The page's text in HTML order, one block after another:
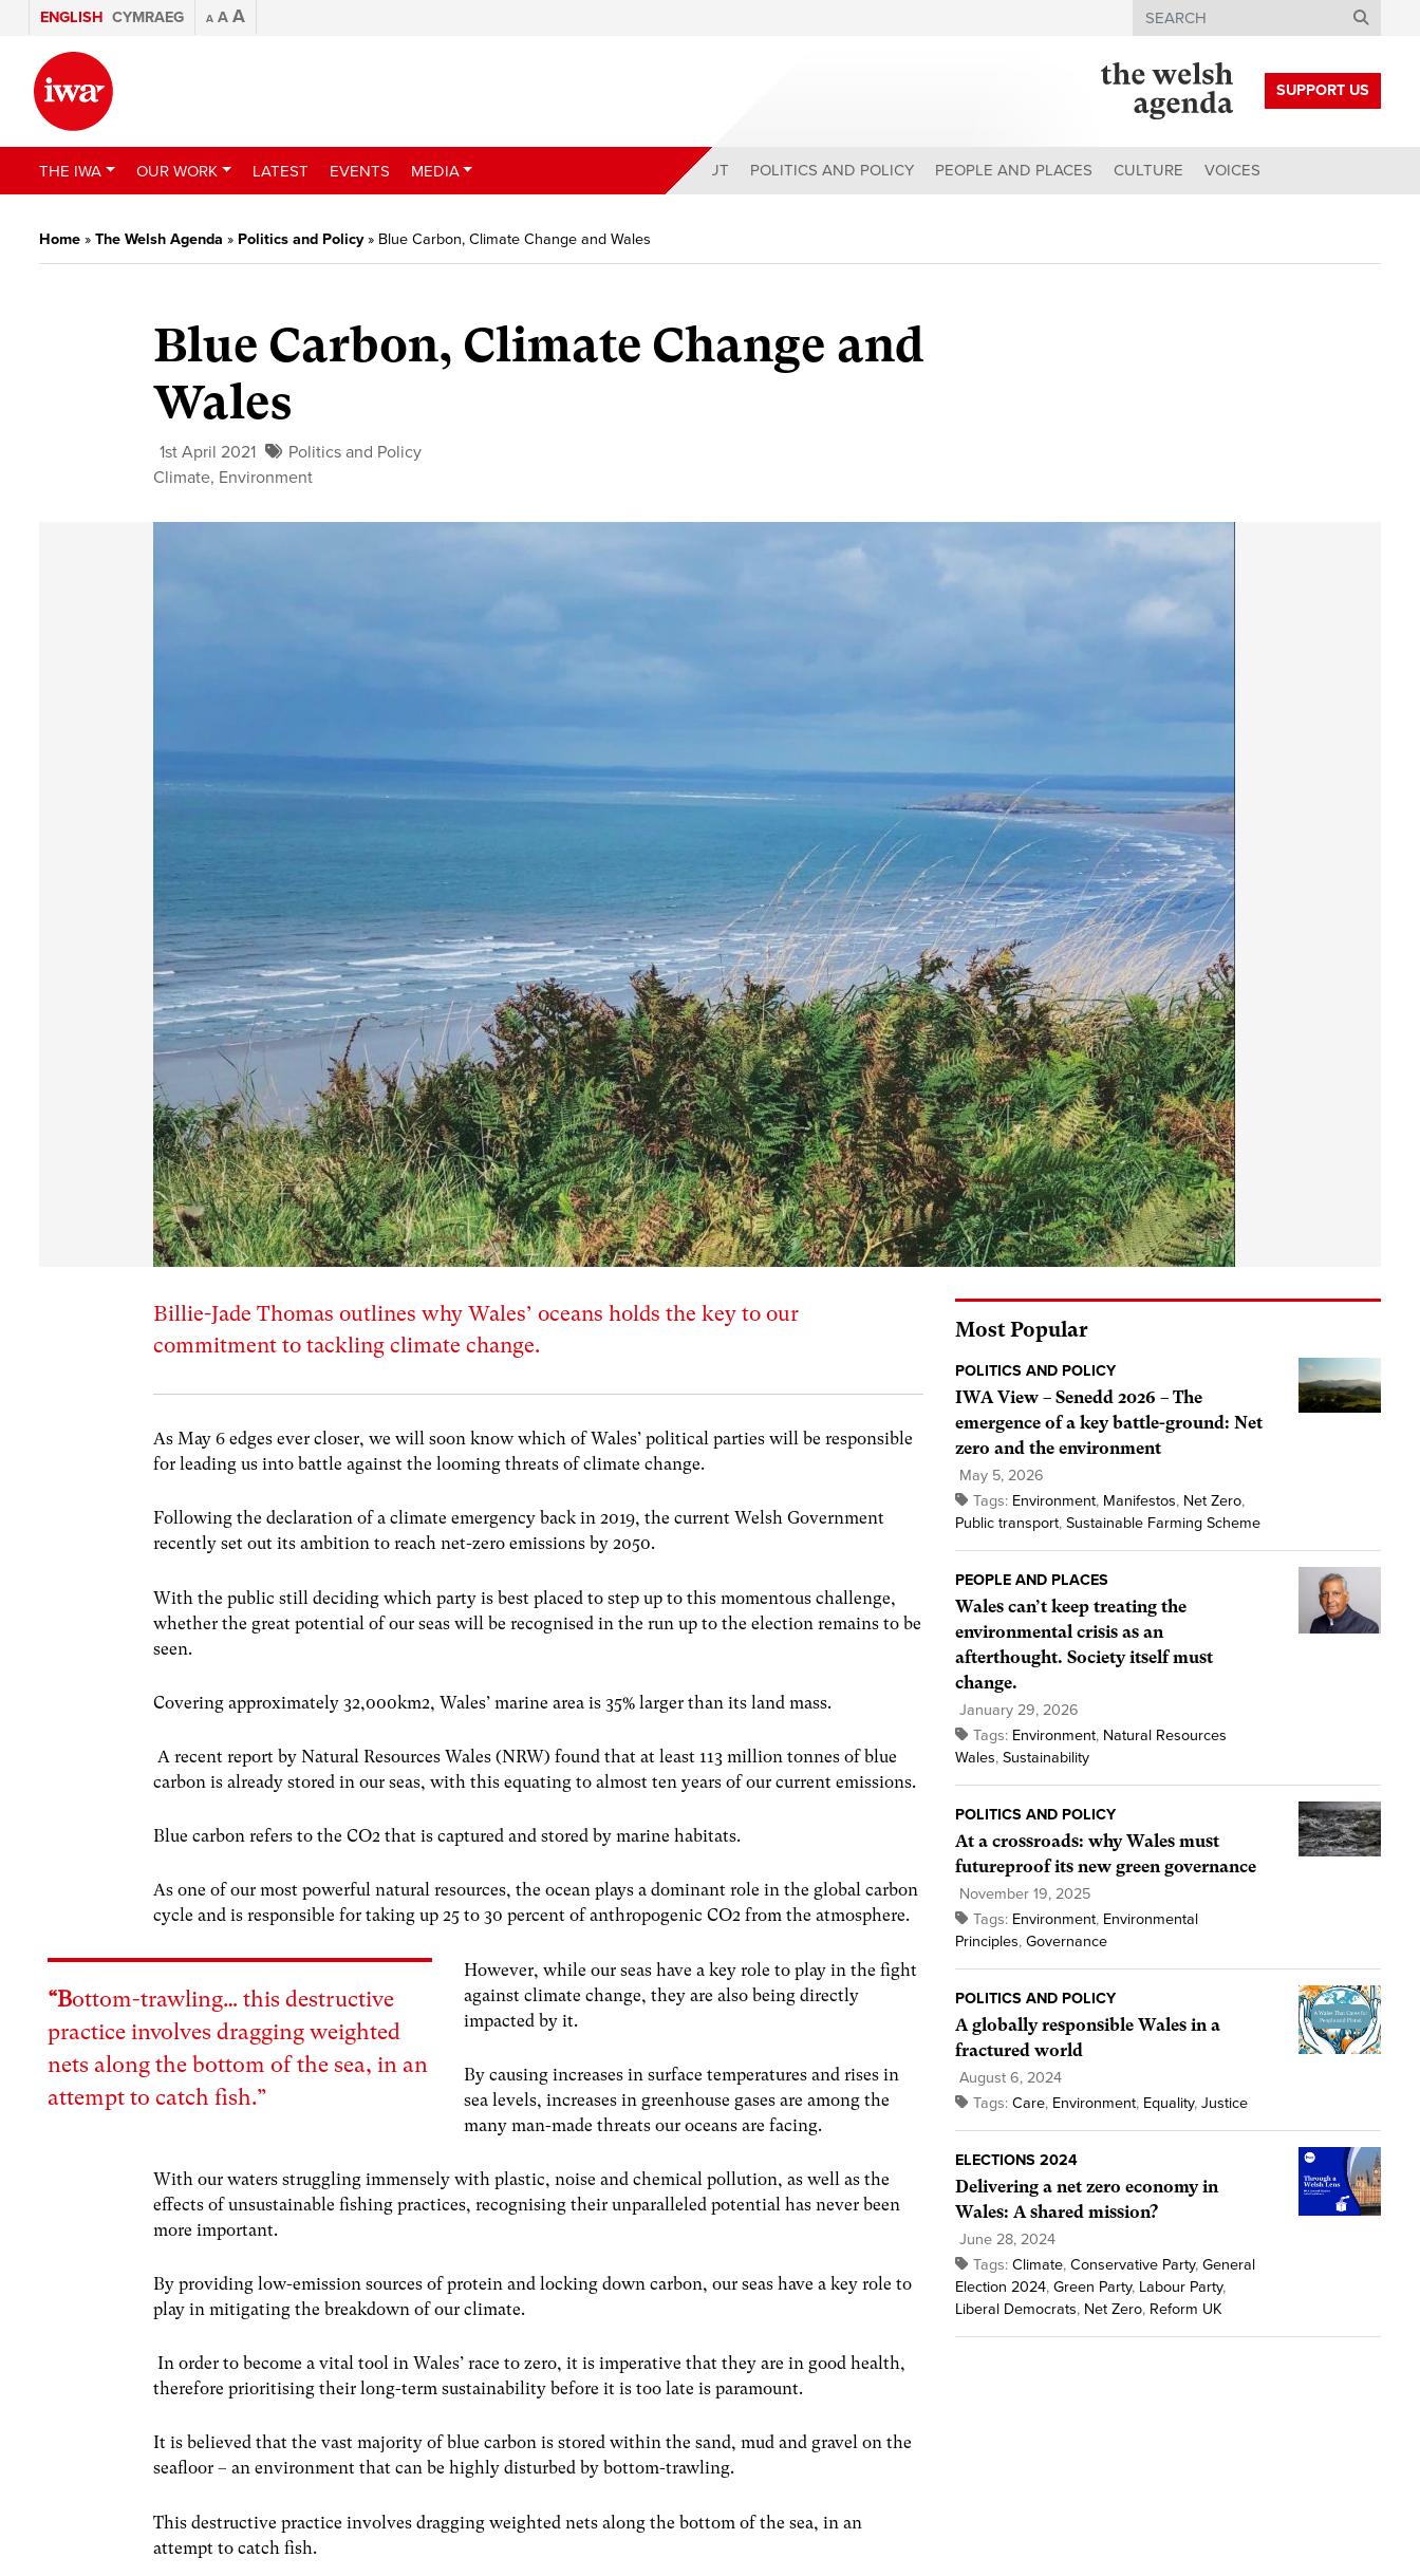
ENGLISH CYMRAEG A A A Search
SUPPORT US
THE IWA OUR WORK LATEST EVENTS MEDIA ABOUT POLITICS AND POLICY PEOPLE AND PLACES CULTURE VOICES
Home » The Welsh Agenda » Politics and Policy» Blue Carbon, Climate Change and Wales
Blue Carbon, Climate Change and
Wales
1st April 2021
Politics and Policy
Climate, Environment
Billie-Jade Thomas outlines why Wales’ oceans holds the key to our
commitment to tackling climate change.
As May 6 edges ever closer, we will soon know which of Wales’ political parties will be responsible
for leading us into battle against the looming threats of climate change.
Following the declaration of a climate emergency back in 2019, the current Welsh Government
recently set out its ambition to reach net-zero emissions by 2050.
With the public still deciding which party is best placed to step up to this momentous challenge,
whether the great potential of our seas will be recognised in the run up to the election remains to be
seen.
Covering approximately 32,000km2, Wales’ marine area is 35% larger than its land mass.
A recent report by Natural Resources Wales (NRW) found that at least 113 million tonnes of blue
carbon is already stored in our seas, with this equating to almost ten years of our current emissions.
Blue carbon refers to the CO2 that is captured and stored by marine habitats.
As one of our most powerful natural resources, the ocean plays a dominant role in the global carbon
cycle and is responsible for taking up 25 to 30 percent of anthropogenic CO2 from the atmosphere.
“Bottom-trawling… this destructive
practice involves dragging weighted
nets along the bottom of the sea, in an
attempt to catch fish.”
However, while our seas have a key role to play in the fight
against climate change, they are also being directly
impacted by it.
By causing increases in surface temperatures and rises in
sea levels, increases in greenhouse gases are among the
many man-made threats our oceans are facing.
With our waters struggling immensely with plastic, noise and chemical pollution, as well as the
effects of unsustainable fishing practices, recognising their unparalleled potential has never been
more important.
By providing low-emission sources of protein and locking down carbon, our seas have a key role to
play in mitigating the breakdown of our climate.
In order to become a vital tool in Wales’ race to zero, it is imperative that they are in good health,
therefore prioritising their long-term sustainability before it is too late is paramount.
It is believed that the vast majority of blue carbon is stored within the sand, mud and gravel on the
seafloor – an environment that can be highly disturbed by bottom-trawling.
This destructive practice involves dragging weighted nets along the bottom of the sea, in an
attempt to catch fish.
Most Popular
POLITICS AND POLICY
IWA View – Senedd 2026 – The
emergence of a key battle-ground: Net
zero and the environment
May 5, 2026
Tags: Environment, Manifestos, Net Zero,
Public transport, Sustainable Farming Scheme
PEOPLE AND PLACES
Wales can’t keep treating the
environmental crisis as an
afterthought. Society itself must
change.
January 29, 2026
Tags: Environment, Natural Resources
Wales, Sustainability
POLITICS AND POLICY
At a crossroads: why Wales must
futureproof its new green governance
November 19, 2025
Tags: Environment, Environmental
Principles, Governance
POLITICS AND POLICY
A globally responsible Wales in a
fractured world
August 6, 2024
Tags: Care, Environment, Equality, Justice
ELECTIONS 2024
Delivering a net zero economy in
Wales: A shared mission?
June 28, 2024
Tags: Climate, Conservative Party, General
Election 2024, Green Party, Labour Party,
Liberal Democrats, Net Zero, Reform UK